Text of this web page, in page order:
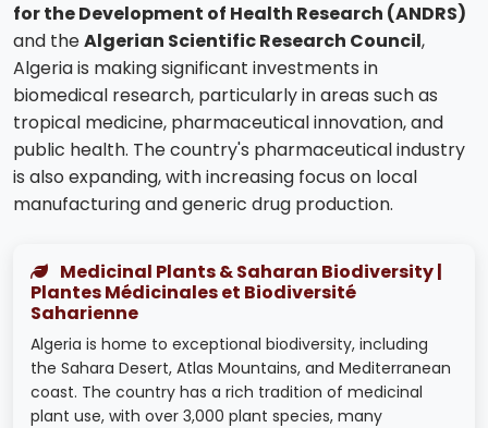
for the Development of Health Research (ANDRS)
and theAlgerian Scientific Research Council,
Algeria is making significant investments in
biomedical research, particularly in areas such as
tropical medicine, pharmaceutical innovation, and
public health. The country's pharmaceutical industry
is also expanding, with increasing focus on local
manufacturing and generic drug production.
Medicinal Plants & Saharan Biodiversity |
Plantes Médicinales et Biodiversité
Saharienne
Algeria is home to exceptional biodiversity, including
the Sahara Desert, Atlas Mountains, and Mediterranean
coast. The country has a rich tradition of medicinal
plant use, with over 3,000 plant species, many